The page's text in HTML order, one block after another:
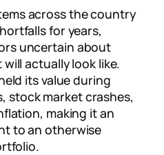
across the country
for years,
uncertain about
actually look like.
its value during
stock market crashes,
making it an
to an otherwise